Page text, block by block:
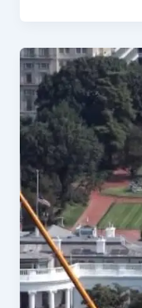
Blanche
Confirmed
AG,
Senate
Averts
Shutdown